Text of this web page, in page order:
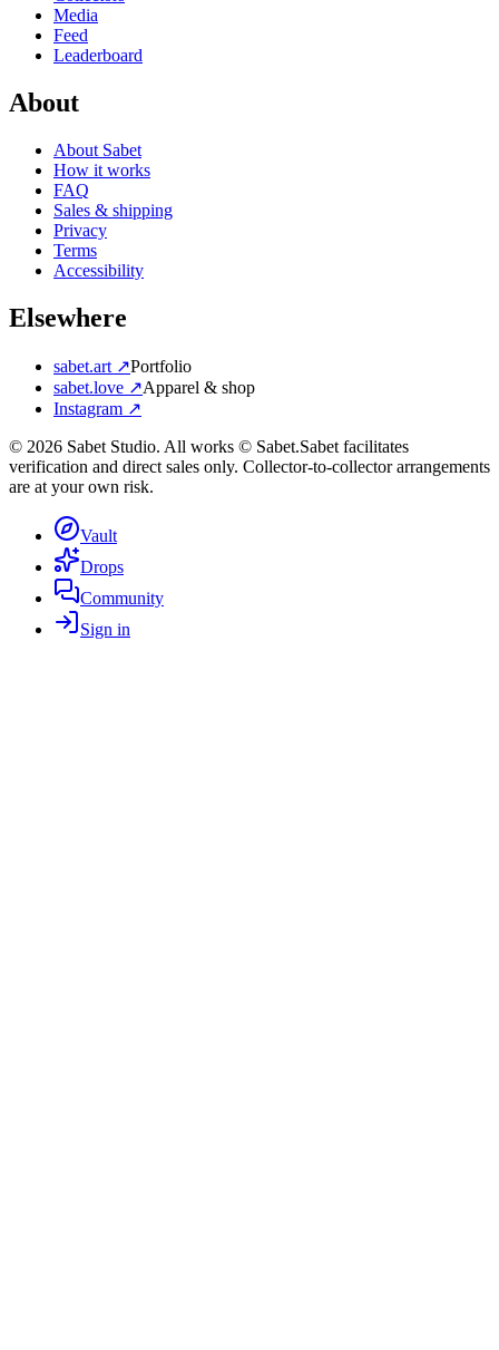
Media
Feed
Leaderboard
About
About Sabet
How it works
FAQ
Sales & shipping
Privacy
Terms
Accessibility
Elsewhere
sabet.art ↗Portfolio
sabet.love ↗Apparel & shop
Instagram ↗
© 2026 Sabet Studio. All works © Sabet.Sabet facilitates
verification and direct sales only. Collector-to-collector arrangements
are at your own risk.
Vault
Drops
Community
Sign in